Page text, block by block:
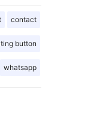
contact
button
whatsapp